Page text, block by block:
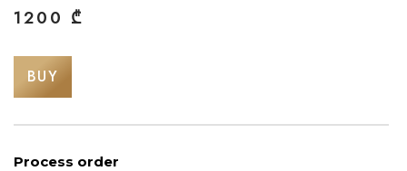
1200 ₾
BUY
Process order